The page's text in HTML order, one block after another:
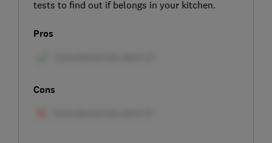
tests to find out if belongs in your kitchen.
Pros
Cons